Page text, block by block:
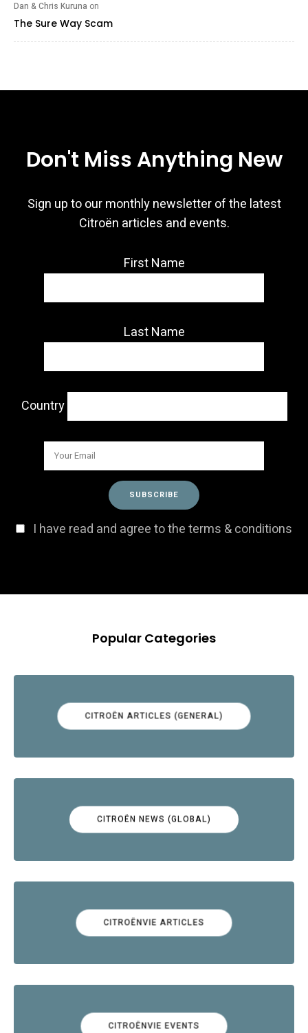
Dan & Chris Kuruna on
The Sure Way Scam
Don't Miss Anything New
Sign up to our monthly newsletter of the latest
Citroën articles and events.
First Name
Last Name
Country
I have read and agree to the terms & conditions
Popular Categories
CITROËN ARTICLES (GENERAL)
CITROËN NEWS (GLOBAL)
CITROËNVIE ARTICLES
CITROËNVIE EVENTS